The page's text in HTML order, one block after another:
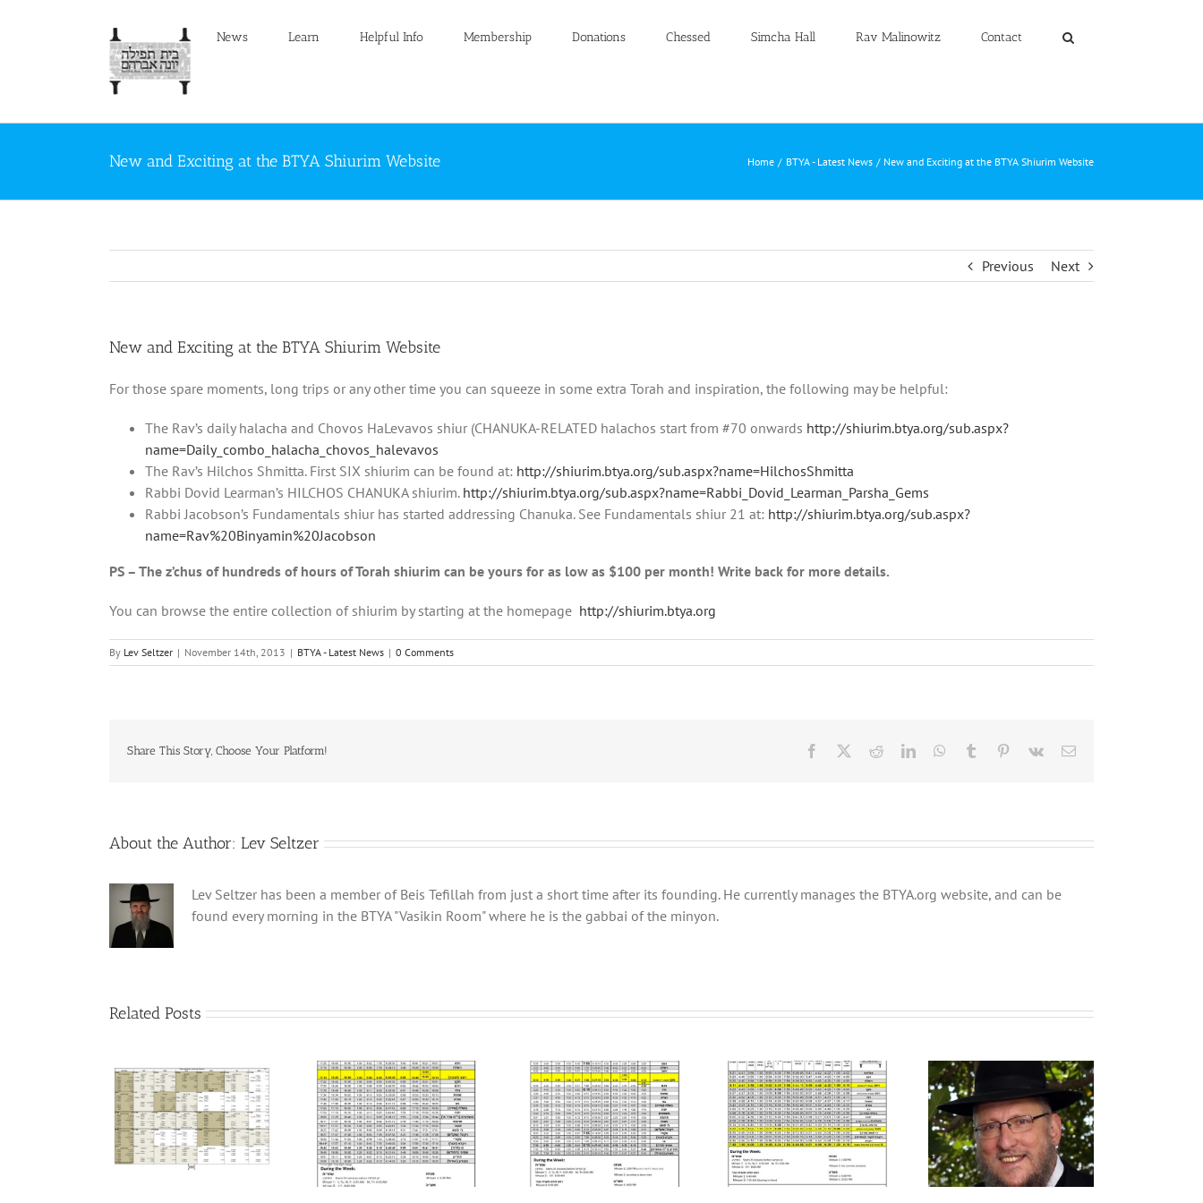
News Learn Helpful Info Membership Donations Chessed Simcha Hall Rav Malinowitz Contact
New and Exciting at the BTYA Shiurim Website Home BTYA - Latest News New and Exciting at the BTYA Shiurim Website
Previous Next
New and Exciting at the BTYA Shiurim Website
For those spare moments, long trips or any other time you can squeeze in some extra Torah and inspiration, the following may be helpful:
The Rav’s daily halacha and Chovos HaLevavos shiur (CHANUKA-RELATED halachos start from #70 onwards http://shiurim.btya.org/sub.aspx?
name=Daily_combo_halacha_chovos_halevavos
The Rav’s Hilchos Shmitta. First SIX shiurim can be found at: http://shiurim.btya.org/sub.aspx?name=HilchosShmitta
Rabbi Dovid Learman’s HILCHOS CHANUKA shiurim. http://shiurim.btya.org/sub.aspx?name=Rabbi_Dovid_Learman_Parsha_Gems
Rabbi Jacobson’s Fundamentals shiur has started addressing Chanuka. See Fundamentals shiur 21 at: http://shiurim.btya.org/sub.aspx?
name=Rav%20Binyamin%20Jacobson
PS – The z’chus of hundreds of hours of Torah shiurim can be yours for as low as $100 per month! Write back for more details.
You can browse the entire collection of shiurim by starting at the homepage http://shiurim.btya.org
By Lev Seltzer | November 14th, 2013 | BTYA - Latest News | 0 Comments
Share This Story, Choose Your Platform! Facebook RedditLinkedInWhatsApp
Tumblr Pinterest
Vk Email
About the Author: Lev Seltzer
Lev Seltzer has been a member of Beis Tefillah from just a short time after its founding. He currently manages the BTYA.org website, and can be
found every morning in the BTYA "Vasikin Room" where he is the gabbai of the minyon.
Related Posts
Winter Schedule 5784 Winter Schedule 5782 Winter Schedule 5781
BTYA Welcomes HaRav
David shli”ta as Mora
D’asra
Tishrei Calendar 5786